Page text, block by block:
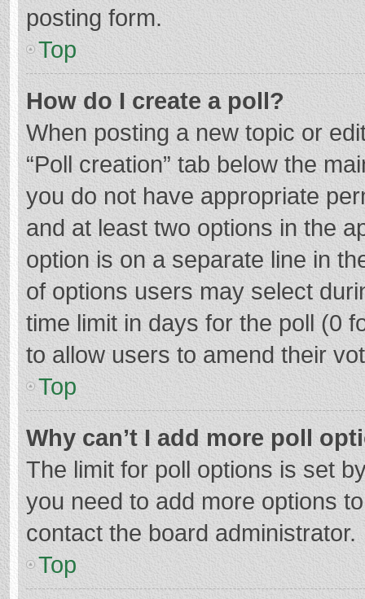
posting form.
Top
How do I create a poll?
When posting a new topic or
“Poll creation” tab below the
you do not have appropriate
and at least two options in the
option is on a separate line in
of options users may select
time limit in days for the poll (0
to allow users to amend their
Top
Why can’t I add more poll
The limit for poll options is set
you need to add more options
contact the board administrator.
Top